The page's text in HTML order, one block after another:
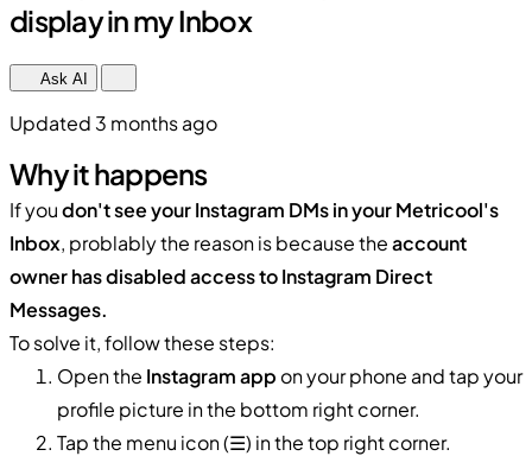
display in my Inbox
Ask AI
Updated 3 months ago
Why it happens
If youdon't see your Instagram DMs in your Metricool's
Inbox, problably the reason is because theaccount
owner has disabled access to Instagram Direct
Messages.
To solve it, follow these steps:
Open the Instagram app on your phone and tap your
profile picture in the bottom right corner.
Tap the menu icon (☰) in the top right corner.